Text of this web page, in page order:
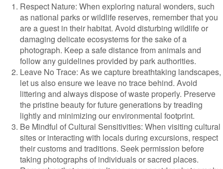
Respect Nature: When exploring natural wonders, such
as national parks or wildlife reserves, remember that you
are a guest in their habitat. Avoid disturbing wildlife or
damaging delicate ecosystems for the sake of a
photograph. Keep a safe distance from animals and
follow any guidelines provided by park authorities.
Leave No Trace: As we capture breathtaking landscapes,
let us also ensure we leave no trace behind. Avoid
littering and always dispose of waste properly. Preserve
the pristine beauty for future generations by treading
lightly and minimizing our environmental footprint.
Be Mindful of Cultural Sensitivities: When visiting cultural
sites or interacting with locals during excursions, respect
their customs and traditions. Seek permission before
taking photographs of individuals or sacred places.